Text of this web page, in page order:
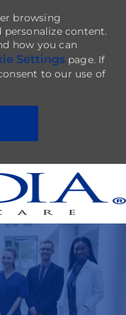
browsing
personalize content.
how you can
Settingspage. If
to our use of